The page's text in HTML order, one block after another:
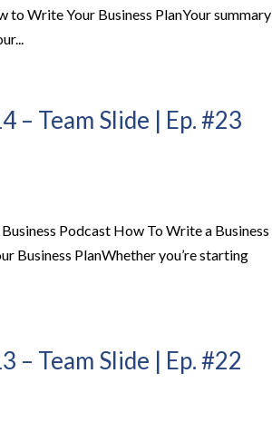
to Write Your Business PlanYour summary
– Team Slide | Ep. #23
Podcast How To Write a Business
Business PlanWhether you’re starting
– Team Slide | Ep. #22